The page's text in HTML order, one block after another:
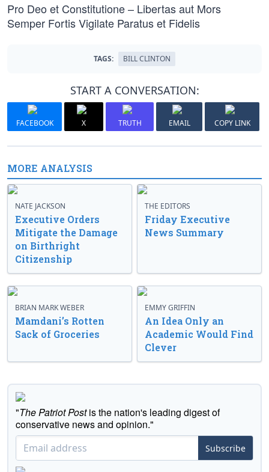
Pro Deo et Constitutione – Libertas aut Mors
Semper Fortis Vigilate Paratus et Fidelis
TAGS: BILL CLINTON
START A CONVERSATION:
FACEBOOK X TRUTH EMAIL COPY LINK
MORE ANALYSIS
NATE JACKSON
Executive Orders
Mitigate the Damage
on Birthright
Citizenship
THE EDITORS
Friday Executive
News Summary
BRIAN MARK WEBER
Mamdani’s Rotten
Sack of Groceries
EMMY GRIFFIN
An Idea Only an
Academic Would Find
Clever
"The Patriot Postis the nation's leading digest of
conservative news and opinion."
Subscribe